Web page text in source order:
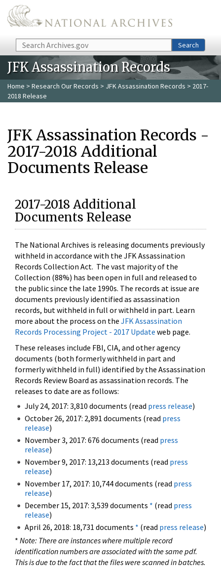
Skip to main content
Search Search
JFK Assassination Records
Home > Research Our Records > JFK Assassination Records > 2017-
2018 Release
JFK Assassination Records -
2017-2018 Additional
Documents Release
2017-2018 Additional
Documents Release
The National Archives is releasing documents previously
withheld in accordance with the JFK Assassination
Records Collection Act. The vast majority of the
Collection (88%) has been open in full and released to
the public since the late 1990s. The records at issue are
documents previously identified as assassination
records, but withheld in full or withheld in part. Learn
more about the process on the JFK Assassination
Records Processing Project - 2017 Update web page.
These releases include FBI, CIA, and other agency
documents (both formerly withheld in part and
formerly withheld in full) identified by the Assassination
Records Review Board as assassination records. The
releases to date are as follows:
July 24, 2017: 3,810 documents (read press release)
October 26, 2017: 2,891 documents (read press
release)
November 3, 2017: 676 documents (read press
release)
November 9, 2017: 13,213 documents (read press
release)
November 17, 2017: 10,744 documents (read press
release)
December 15, 2017: 3,539 documents * (read press
release)
April 26, 2018: 18,731 documents * (read press release)
* Note: There are instances where multiple record
identification numbers are associated with the same pdf.
This is due to the fact that the files were scanned in batches.